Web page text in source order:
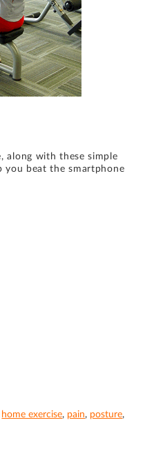
along with these simple
you beat the smartphone
home exercise, pain, posture,